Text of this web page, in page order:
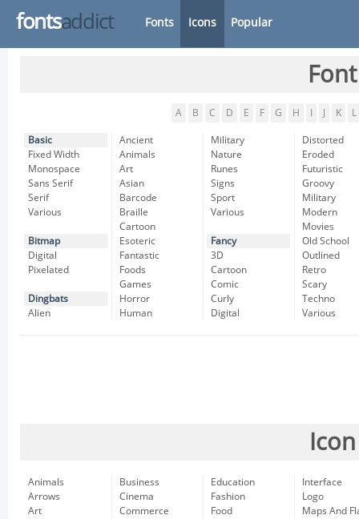
fontsaddict Fonts Icons Popular
A B C D E F G H K L
Basic
Fixed Width
Monospace
Sans Serif
Serif
Various
Bitmap
Digital
Pixelated
Dingbats
Alien
Ancient
Animals
Art
Asian
Barcode
Braille
Cartoon
Esoteric
Fantastic
Foods
Games
Horror
Human
Military
Nature
Runes
Signs
Sport
Various
Fancy
3D
Cartoon
Comic
Curly
Digital
Distorted
Eroded
Futuristic
Groovy
Military
Modern
Movies
Old School
Outlined
Retro
Scary
Techno
Various
Animals
Arrows
Art
Business
Cinema
Commerce
Education
Fashion
Food
Interface
Logo
Maps And